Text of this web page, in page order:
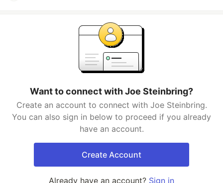
Want to connect with Joe Steinbring?
Create an account to connect with Joe Steinbring.
You can also sign in below to proceed if you already
have an account.
Create Account
Already have an account? Sign in